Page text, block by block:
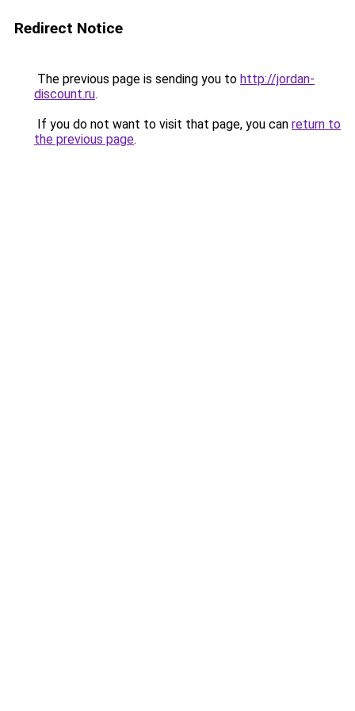
Redirect Notice
The previous page is sending you to http://jordan-
discount.ru.
If you do not want to visit that page, you can return to
the previous page.